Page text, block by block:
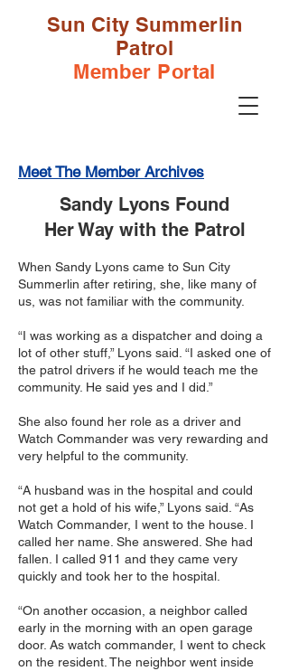
Sun City Summerlin
Patrol
Member Portal
Meet The Member Archives
Sandy Lyons Found
Her Way with the Patrol
When Sandy Lyons came to Sun City
Summerlin after retiring, she, like many of
us, was not familiar with the community.
“I was working as a dispatcher and doing a
lot of other stuff,” Lyons said. “I asked one of
the patrol drivers if he would teach me the
community. He said yes and I did.”
She also found her role as a driver and
Watch Commander was very rewarding and
very helpful to the community.
“A husband was in the hospital and could
not get a hold of his wife,” Lyons said. “As
Watch Commander, I went to the house. I
called her name. She answered. She had
fallen. I called 911 and they came very
quickly and took her to the hospital.
“On another occasion, a neighbor called
early in the morning with an open garage
door. As watch commander, I went to check
on the resident. The neighbor went inside